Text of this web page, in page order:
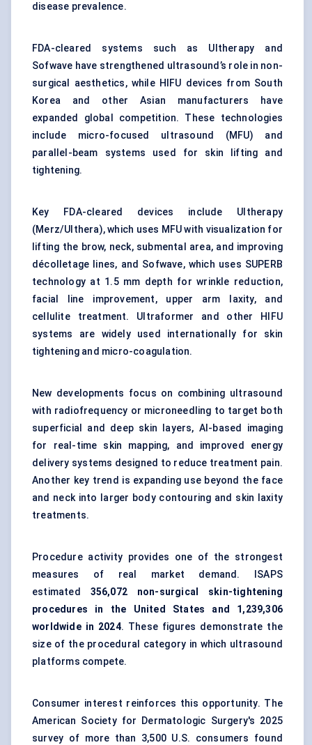
disease prevalence.
FDA-cleared systems such as Ultherapy and
Sofwave have strengthened ultrasound’s role in non-
surgical aesthetics, while HIFU devices from South
Korea and other Asian manufacturers have
expanded global competition. These technologies
include micro-focused ultrasound (MFU) and
parallel-beam systems used for skin lifting and
tightening.
Key FDA-cleared devices include Ultherapy
(Merz/Ulthera), which uses MFU with visualization for
lifting the brow, neck, submental area, and improving
décolletage lines, and Sofwave, which uses SUPERB
technology at 1.5 mm depth for wrinkle reduction,
facial line improvement, upper arm laxity, and
cellulite treatment. Ultraformer and other HIFU
systems are widely used internationally for skin
tightening and micro-coagulation.
New developments focus on combining ultrasound
with radiofrequency or microneedling to target both
superficial and deep skin layers, AI-based imaging
for real-time skin mapping, and improved energy
delivery systems designed to reduce treatment pain.
Another key trend is expanding use beyond the face
and neck into larger body contouring and skin laxity
treatments.
Procedure activity provides one of the strongest
measures of real market demand. ISAPS
estimated 356,072 non-surgical skin-tightening
procedures in the United States and 1,239,306
worldwide in 2024. These figures demonstrate the
size of the procedural category in which ultrasound
platforms compete.
Consumer interest reinforces this opportunity. The
American Society for Dermatologic Surgery's 2025
survey of more than 3,500 U.S. consumers found